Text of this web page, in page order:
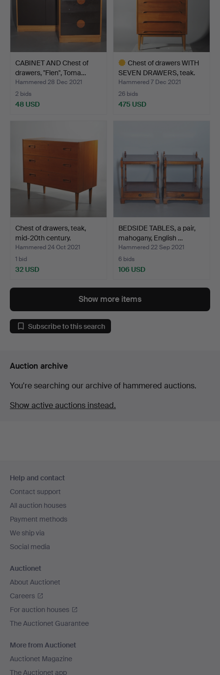
CABINET AND Chest of
drawers, "Flen", Toma…
Hammered 28 Dec 2021
2 bids
48 USD
Chest of drawers WITH
SEVEN DRAWERS, teak.
Hammered 7 Dec 2021
26 bids
475 USD
Chest of drawers, teak,
mid-20th century.
Hammered 24 Oct 2021
1 bid
32 USD
BEDSIDE TABLES, a pair,
mahogany, English …
Hammered 22 Sep 2021
6 bids
106 USD
Show more items
Subscribe to this search
Auction archive
You're searching our archive of hammered auctions.
Show active auctions instead.
navigation
Help and contact
Contact support
All auction houses
Payment methods
We ship via
Social media
Auctionet
About Auctionet
Careers
For auction houses
The Auctionet Guarantee
More from Auctionet
Auctionet Magazine
The Auctionet app